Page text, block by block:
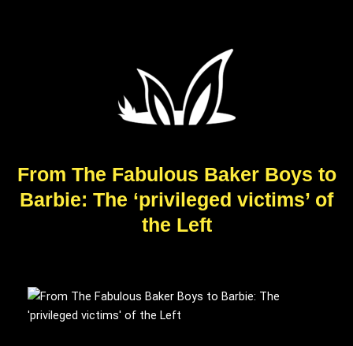
From The Fabulous Baker Boys to
Barbie: The ‘privileged victims’ of
the Left